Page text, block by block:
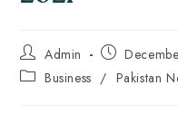
Admin
Business / Pakistan